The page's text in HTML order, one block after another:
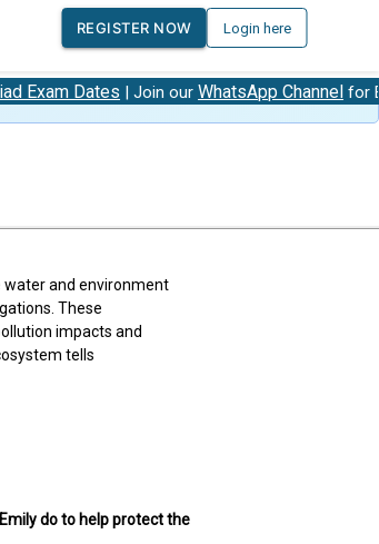
REGISTER NOW
Login here
| Join ourWhatsApp Channelfor Exam
water and environment
These
impacts and
tells
do to help protect the